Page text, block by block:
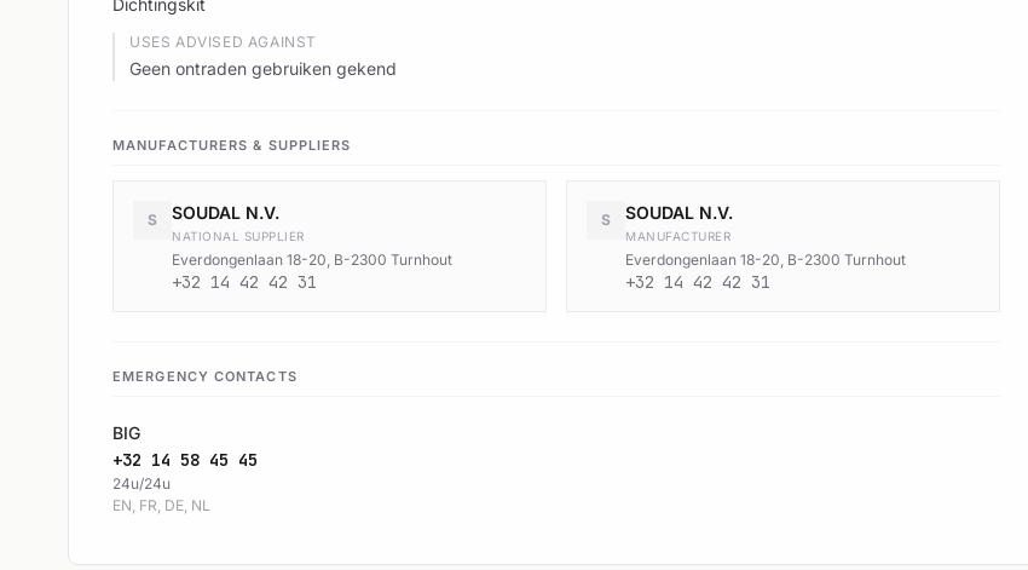
Dichtingskit
USES ADVISED AGAINST
Geen ontraden gebruiken gekend
MANUFACTURERS & SUPPLIERS
S SOUDAL N.V.
NATIONAL SUPPLIER
Everdongenlaan 18-20, B-2300 Turnhout
+32 14 42 42 31
S SOUDAL N.V.
MANUFACTURER
Everdongenlaan 18-20, B-2300 Turnhout
+32 14 42 42 31
EMERGENCY CONTACTS
BIG
+32 14 58 45 45
24u/24u
EN, FR, DE, NL